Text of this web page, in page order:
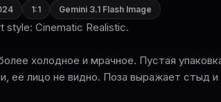
1:1 Gemini 3.1 Flash Image
style: Cinematic Realistic.
холодное и мрачное. Пустая
её лицо не видно. Поза выражает стыд и